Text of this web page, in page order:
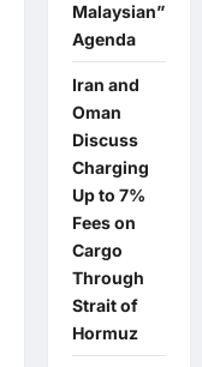
Malaysian”
Agenda
Iran and
Oman
Discuss
Charging
Up to 7%
Fees on
Cargo
Through
Strait of
Hormuz